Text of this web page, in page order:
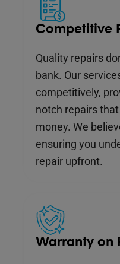
Competitive
Quality repairs
bank. Our
competitively,
notch repairs
money. We
ensuring you
repair upfront.
Warranty on